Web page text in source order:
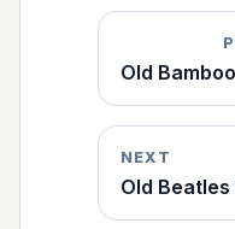
Old
NEXT
Old